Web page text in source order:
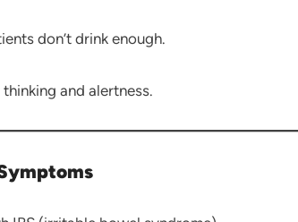
don’t drink enough.
and alertness.